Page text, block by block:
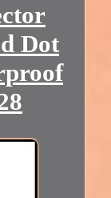
Dot